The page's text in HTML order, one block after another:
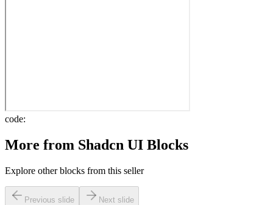
code:
More from Shadcn UI Blocks
Explore other blocks from this seller
Previous slide Next slide